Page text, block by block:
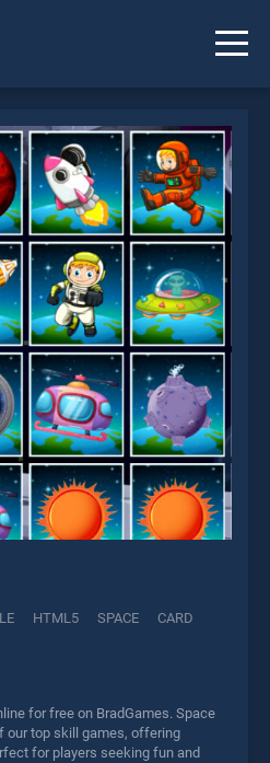
HTML5 SPACE
CARD
for free on BradGames. Space
our top skill games, offering
for players seeking fun and